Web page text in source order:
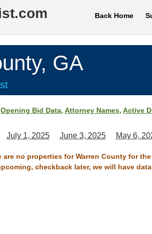
Back Home
GA
Opening Bid Data, Attorney Names, Active
July 1, 2025 June 3, 2025 May 6,
are no properties for Warren County for
checkback later, we will have